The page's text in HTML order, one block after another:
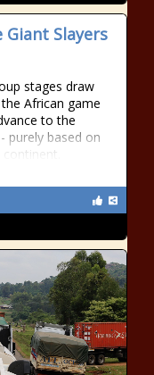
Giant Slayers
stages draw
African game
to the
purely based on